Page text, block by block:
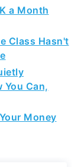
a Month
Class Hasn't
Can,
Money